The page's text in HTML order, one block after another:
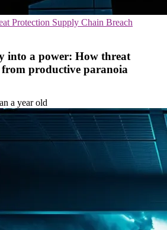
Protection Supply Chain Breach
into a power: How threat
productive paranoia
a year old